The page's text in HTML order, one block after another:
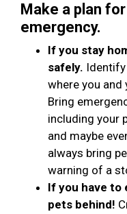
Make a plan
emergency.
If you stay
safely.
where you and
Bring
including your
and maybe
always bring
warning of a
If you have to
pets behind!